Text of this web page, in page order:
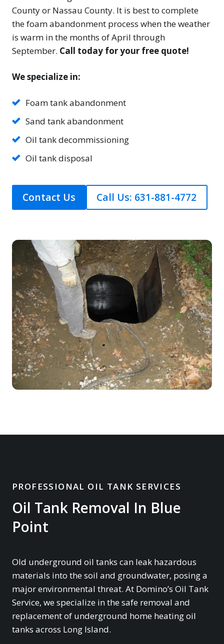
County or Nassau County. It is best to complete
the foam abandonment process when the weather
is warm in the months of April through
September. Call today for your free quote!
We specialize in:
Foam tank abandonment
Sand tank abandonment
Oil tank decommissioning
Oil tank disposal
Contact Us Call Us: 631-881-4772
PROFESSIONAL OIL TANK SERVICES
Oil Tank Removal In Blue
Point
Old underground oil tanks can leak hazardous
materials into the soil and groundwater, posing a
major environmental threat. At Domino’s Oil Tank
Service, we specialize in the safe removal and
replacement of underground home heating oil
tanks across Long Island.